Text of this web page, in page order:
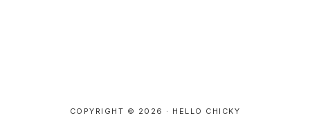
COPYRIGHT © 2026 · HELLO CHICKY